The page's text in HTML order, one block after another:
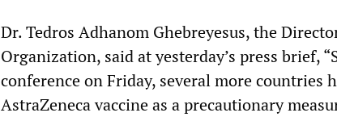
Dr. Tedros Adhanom Ghebreyesus, the
Organization, said at yesterday’s press brief,
conference on Friday, several more countries
AstraZeneca vaccine as a precautionary